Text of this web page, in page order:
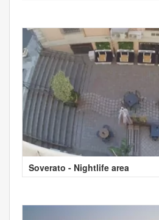
Soverato - Nightlife area